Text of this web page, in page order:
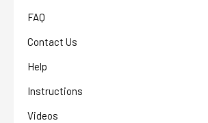
FAQ
Contact Us
Help
Instructions
Videos